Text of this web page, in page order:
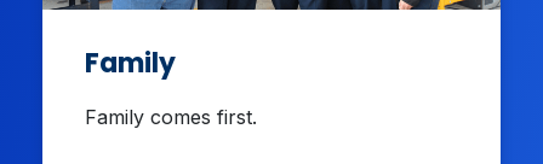
Family
Family comes first.